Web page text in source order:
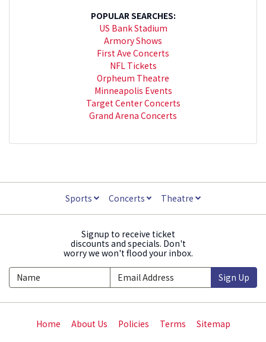
POPULAR SEARCHES:
US Bank Stadium
Armory Shows
First Ave Concerts
NFL Tickets
Orpheum Theatre
Minneapolis Events
Target Center Concerts
Grand Arena Concerts
Sports Concerts Theatre
Signup to receive ticket
discounts and specials. Don't
worry we won't flood your inbox.
Sign Up
Home About Us Policies Terms Sitemap